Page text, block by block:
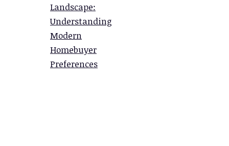
Landscape:
Understanding
Modern
Homebuyer
Preferences